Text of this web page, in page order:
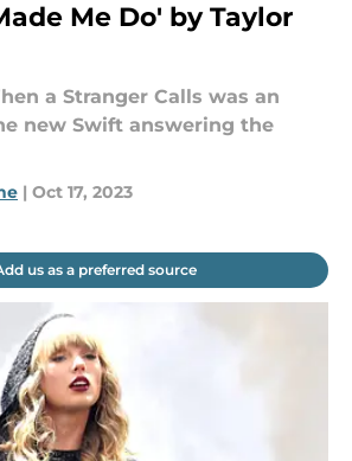
Me Do' by Taylor
a Stranger Calls was an
new Swift answering the
| Oct 17, 2023
us as a preferred source